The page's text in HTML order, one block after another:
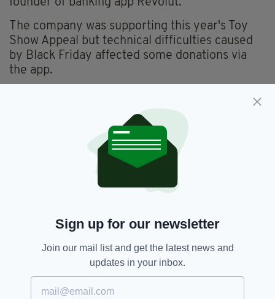
founder of banking app Revolut.
The company was supporting this year's Toy
Show Appeal but technical difficulties caused
by Black Friday affected some donations via
the app.
Revolut co-founder Vlad Yatsenko
donated €100,000 to the appeal
He has also pledged to match any further
donations made via the app until midnight
tonight, up to €1m.
Donations can still be made at
'donations' tab on the Revolut app.
Community Foundation For Ireland,
Ed Sheeran, The Late Late Show,
The Late Late Toy Show
Sign up for our newsletter
Join our mail list and get the latest news and
updates in your inbox.